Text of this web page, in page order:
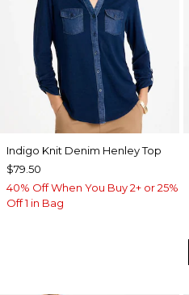
Indigo Knit Denim Henley Top
$79.50
40% Off When You Buy 2+ or 25%
Off 1 in Bag